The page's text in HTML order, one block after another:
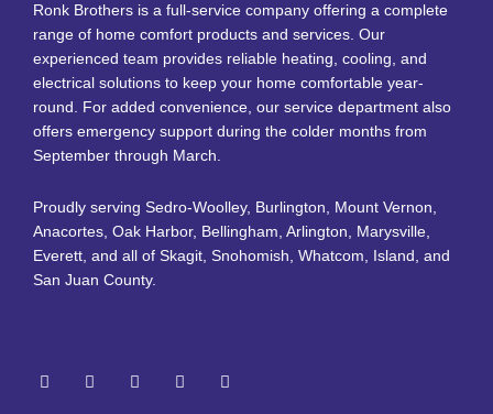
Ronk Brothers is a full-service company offering a complete
range of home comfort products and services. Our
experienced team provides reliable heating, cooling, and
electrical solutions to keep your home comfortable year-
round. For added convenience, our service department also
offers emergency support during the colder months from
September through March.
Proudly serving Sedro-Woolley, Burlington, Mount Vernon,
Anacortes, Oak Harbor, Bellingham, Arlington, Marysville,
Everett, and all of Skagit, Snohomish, Whatcom, Island, and
San Juan County.